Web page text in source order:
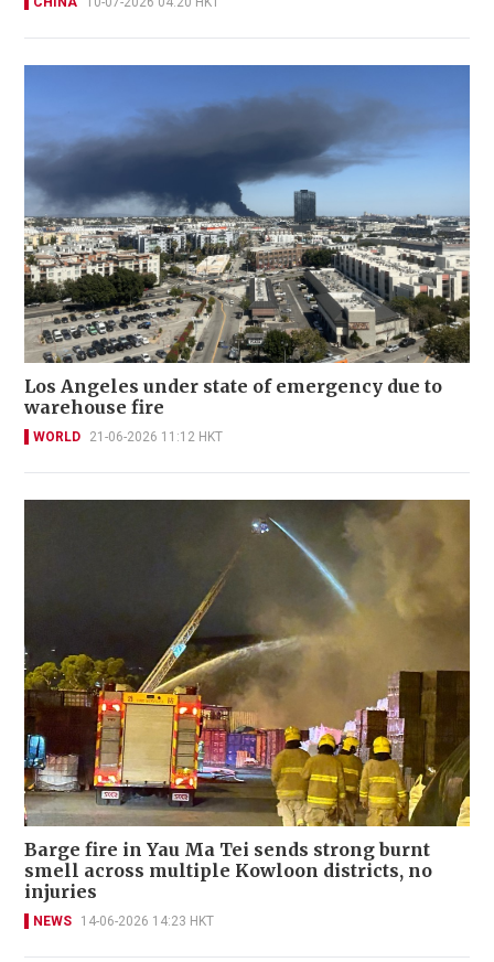
Los Angeles under state of emergency due to
warehouse fire
WORLD 21-06-2026 11:12 HKT
Barge fire in Yau Ma Tei sends strong burnt
smell across multiple Kowloon districts, no
injuries
NEWS 14-06-2026 14:23 HKT